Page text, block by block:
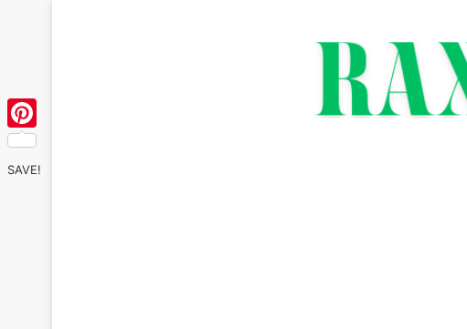
Pinterest
SAVE!